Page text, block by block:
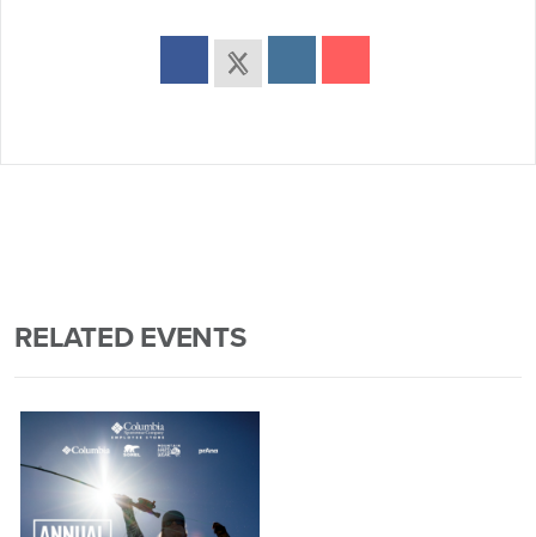
RELATED EVENTS